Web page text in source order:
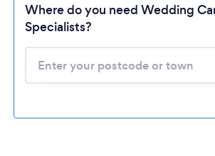
Where do you need Wedding
Specialists?